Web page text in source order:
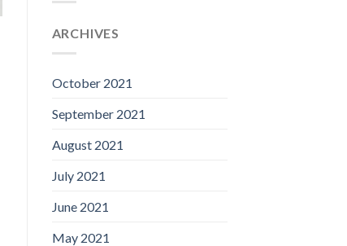
ARCHIVES
October 2021
September 2021
August 2021
July 2021
June 2021
May 2021